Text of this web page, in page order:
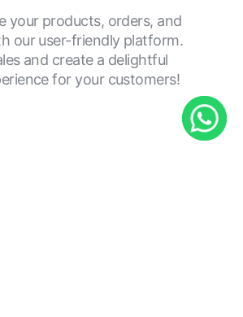
your products, orders, and
our user-friendly platform.
and create a delightful
for your customers!